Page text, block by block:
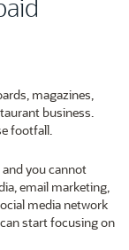
magazines,
business.
footfall.
and you cannot
email marketing,
media network
start focusing on